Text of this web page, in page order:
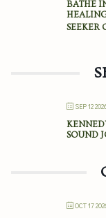
BATHE
SEEKER
SEP 12
SOUND
OCT 17